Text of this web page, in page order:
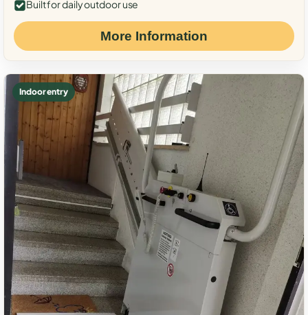
Built for daily outdoor use
More Information
Indoor entry